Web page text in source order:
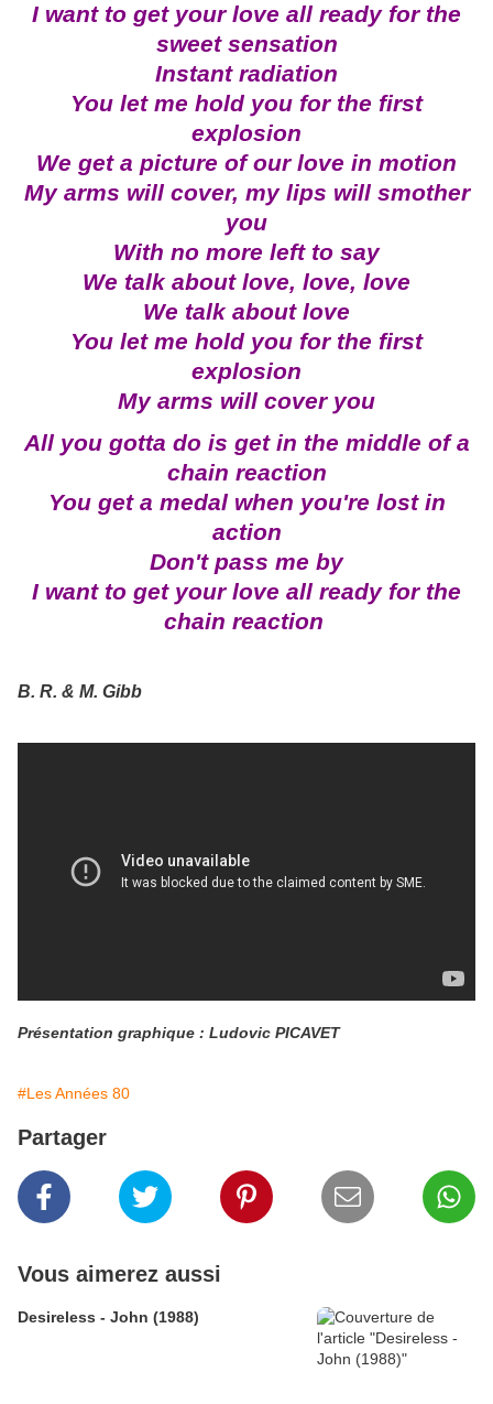
I want to get your love all ready for the
sweet sensation
Instant radiation
You let me hold you for the first
explosion
We get a picture of our love in motion
My arms will cover, my lips will smother
you
With no more left to say
We talk about love, love, love
We talk about love
You let me hold you for the first
explosion
My arms will cover you
All you gotta do is get in the middle of a
chain reaction
You get a medal when you're lost in
action
Don't pass me by
I want to get your love all ready for the
chain reaction
B. R. & M. Gibb
Présentation graphique : Ludovic PICAVET
#Les Années 80
Partager
Vous aimerez aussi
Desireless - John (1988)